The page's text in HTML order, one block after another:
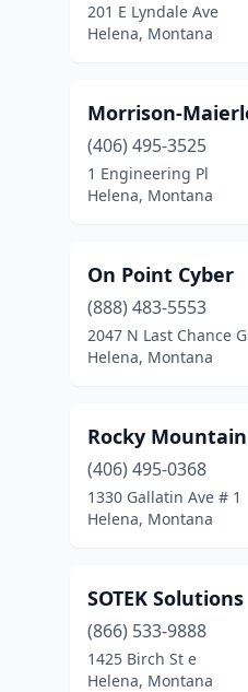
201 E Lyndale Ave
Helena, Montana
Morrison-
(406) 495-3525
1 Engineering Pl
Helena, Montana
On Point Cyber
(888) 483-5553
2047 N Last Chance
Helena, Montana
Rocky
(406) 495-0368
1330 Gallatin Ave # 1
Helena, Montana
SOTEK Solutions
(866) 533-9888
1425 Birch St e
Helena, Montana